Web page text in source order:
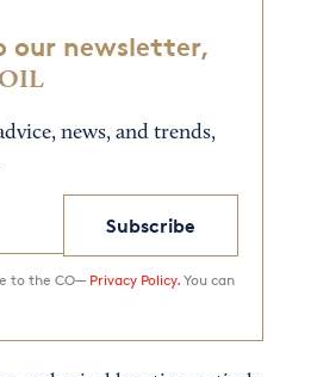
our newsletter,
news, and trends,
Subscribe
to the CO— Privacy Policy. You can